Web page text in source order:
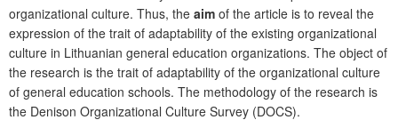
organizational culture. Thus, the aim of the article is to reveal the
expression of the trait of adaptability of the existing organizational
culture in Lithuanian general education organizations. The object of
the research is the trait of adaptability of the organizational culture
of general education schools. The methodology of the research is
the Denison Organizational Culture Survey (DOCS).